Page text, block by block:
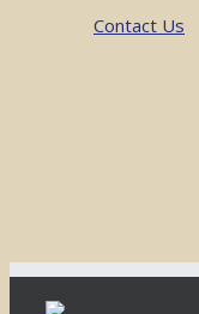
Contact Us